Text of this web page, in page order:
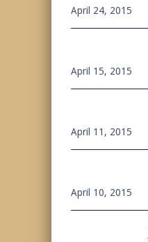
April 24, 2015
April 15, 2015
April 11, 2015
April 10, 2015